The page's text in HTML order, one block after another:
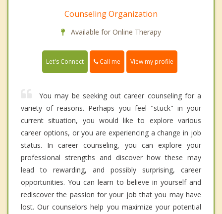
Counseling Organization
Available for Online Therapy
Let's Connect Call me View my profile
You may be seeking out career counseling for a
variety of reasons. Perhaps you feel "stuck" in your
current situation, you would like to explore various
career options, or you are experiencing a change in job
status. In career counseling, you can explore your
professional strengths and discover how these may
lead to rewarding, and possibly surprising, career
opportunities. You can learn to believe in yourself and
rediscover the passion for your job that you may have
lost. Our counselors help you maximize your potential